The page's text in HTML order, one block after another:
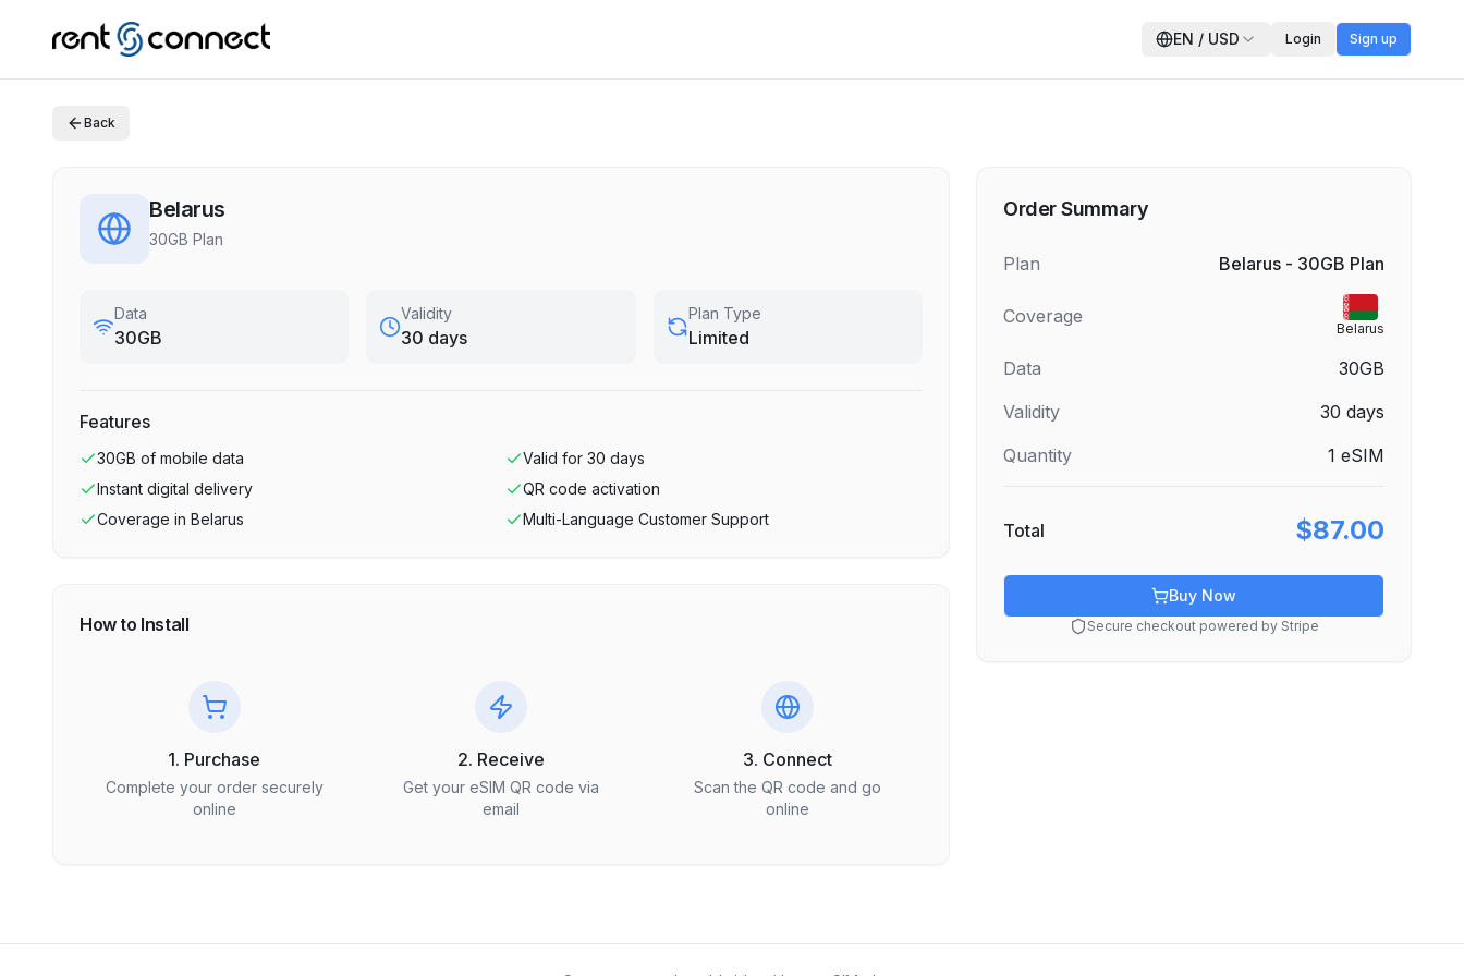
EN / USD Login Sign up
Back
Belarus
30GB Plan
Data
30GB
Validity
30 days
Plan Type
Limited
Features
30GB of mobile data Valid for 30 days
Instant digital delivery
QR code activation
Coverage in Belarus Multi-Language Customer Support
How to Install
1. Purchase
Complete your order securely
online
2. Receive
Get your eSIM QR code via
email
3. Connect
Scan the QR code and go
online
Order Summary
Plan Belarus - 30GB Plan
Coverage
Belarus
Data
30GB
Validity
30 days
Quantity
1 eSIM
Total $87.00
Buy Now
Secure checkout powered by Stripe